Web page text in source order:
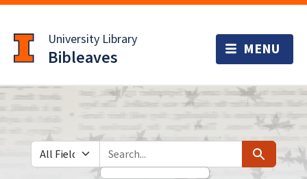
to
main
content
University Library
Bibleaves
Search in
search for Search